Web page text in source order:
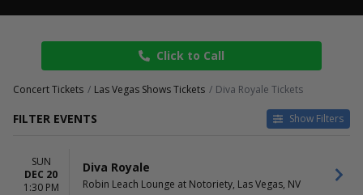
Click to Call
Concert Tickets Las Vegas Shows Tickets Diva Royale Tickets
FILTER EVENTS Show Filters
Today
This weekend
SUN
DEC 20
1:30 PM
Diva Royale
Robin Leach Lounge at Notoriety, Las Vegas, NV